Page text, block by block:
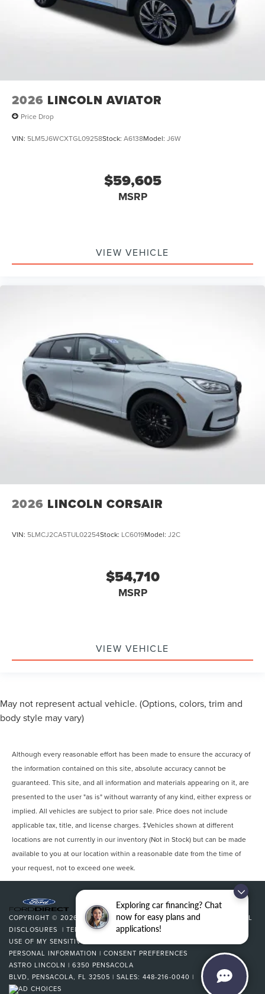
Exploring car financing? Chat
now for easy plans and
applications!
2026 LINCOLN AVIATOR
Price Drop
VIN: 5LM5J6WCXTGL09258Stock: A6138Model: J6W
$59,605
MSRP
VIEW VEHICLE
2026 LINCOLN CORSAIR
VIN: 5LMCJ2CA5TUL02254Stock: LC6019Model: J2C
$54,710
MSRP
VIEW VEHICLE
May not represent actual vehicle. (Options, colors, trim and
body style may vary)
Although every reasonable effort has been made to ensure the accuracy of
the information contained on this site, absolute accuracy cannot be
guaranteed. This site, and all information and materials appearing on it, are
presented to the user "as is" without warranty of any kind, either express or
implied. All vehicles are subject to prior sale. Price does not include
applicable tax, title, and license charges. ‡Vehicles shown at different
locations are not currently in our inventory (Not in Stock) but can be made
available to you at our location within a reasonable date from the time of
your request, not to exceed one week.
COPYRIGHT © 2026 BYDEALERON|SITEMAP |PRIVACY
ADDITIONAL
DISCLOSURES | TERMS & CONDITIONS|COOKIE POLICY
USE OF MY SENSITIVE PERSONAL INFORMATION
PERSONAL INFORMATION | CONSENT PREFERENCES
ASTRO LINCOLN | 6350 PENSACOLA
BLVD, PENSACOLA, FL 32505 | SALES: 448-216-0040 |